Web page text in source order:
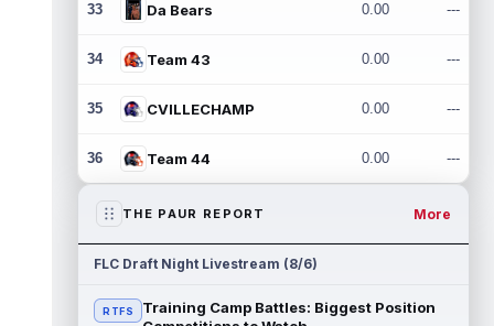
33 Da Bears 0.00 ---
34 Team 43 0.00 ---
35 CVILLECHAMP 0.00 ---
36 Team 44 0.00 ---
THE PAUR REPORT More
FLC Draft Night Livestream (8/6)
RTFS
Training Camp Battles: Biggest Position